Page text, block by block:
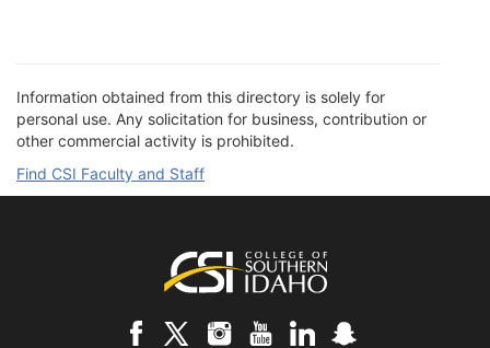
Information obtained from this directory is solely for
personal use. Any solicitation for business, contribution or
other commercial activity is prohibited.
Find CSI Faculty and Staff